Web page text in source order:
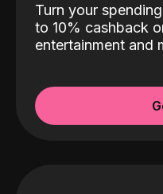
Turn your
to 10% cashback
entertainment and